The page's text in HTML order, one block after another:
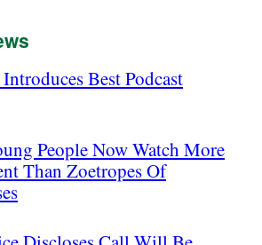
Best Podcast
People Now Watch More
Than Zoetropes Of